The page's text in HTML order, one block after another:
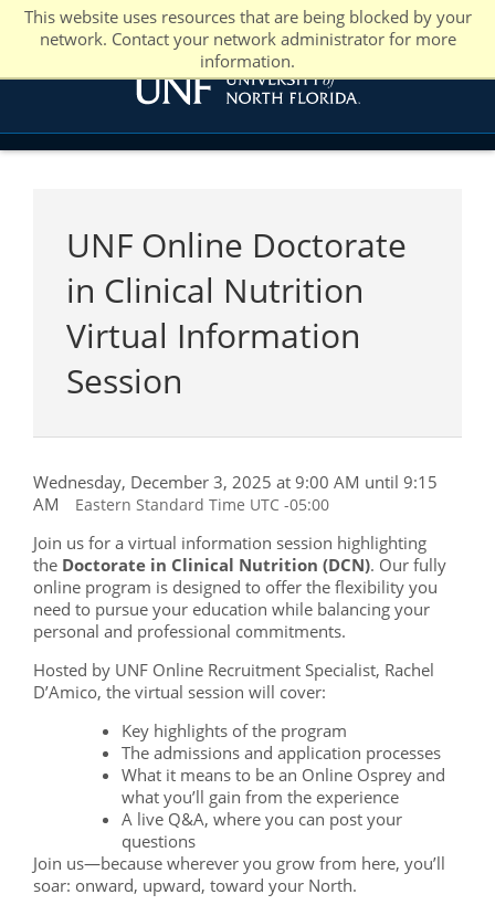
This website uses resources that are being blocked by your
network. Contact your network administrator for more
information.
UNF Online Doctorate
in Clinical Nutrition
Virtual Information
Session
Wednesday, December 3, 2025 at 9:00 AM until 9:15
AM
Eastern Standard Time UTC -05:00
Join us for a virtual information session highlighting
the Doctorate in Clinical Nutrition (DCN). Our fully
online program is designed to offer the flexibility you
need to pursue your education while balancing your
personal and professional commitments.
Hosted by UNF Online Recruitment Specialist, Rachel
D’Amico, the virtual session will cover:
Key highlights of the program
The admissions and application processes
What it means to be an Online Osprey and
what you’ll gain from the experience
A live Q&A, where you can post your
questions
Join us—because wherever you grow from here, you’ll
soar: onward, upward, toward your North.